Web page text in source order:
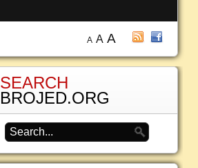
A A A
SEARCH
BROJED.ORG